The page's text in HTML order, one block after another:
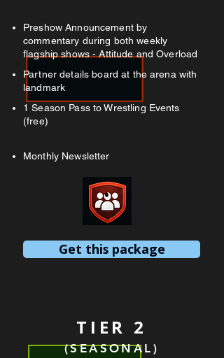
Get this package
Preshow Announcement by
commentary during both weekly
flagship shows - Attitude and Overload
Partner details board at the arena with
landmark
1 Season Pass to Wrestling Events
(free)
Monthly Newsletter
TIER 2
(SEASONAL)